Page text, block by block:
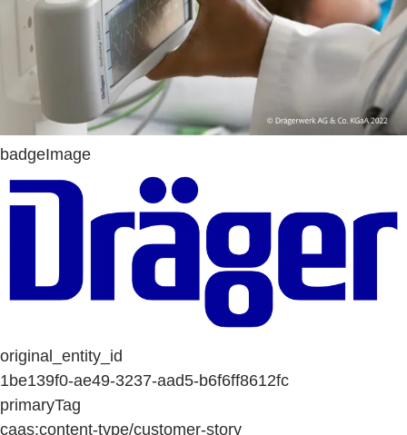
badgeImage
original_entity_id
1be139f0-ae49-3237-aad5-b6f6ff8612fc
primaryTag
caas:content-type/customer-story